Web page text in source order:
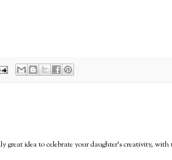
great idea to celebrate your daughter's creativity,